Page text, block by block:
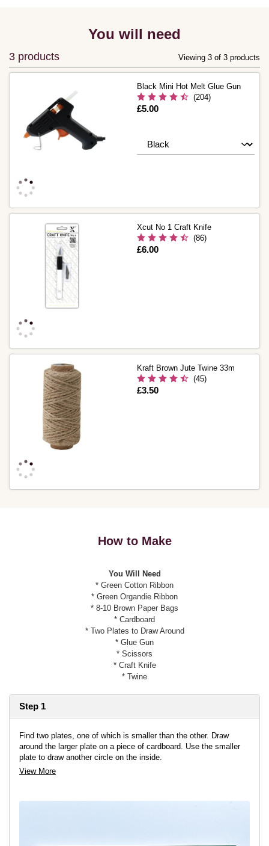
You will need
3 products Viewing 3 of 3 products
Black Mini Hot Melt Glue Gun
(204)
Is
£5.00
Xcut No 1 Craft Knife
(86)
Is
£6.00
Kraft Brown Jute Twine 33m
(45)
Is
£3.50
How to Make
You Will Need
* Green Cotton Ribbon
* Green Organdie Ribbon
* 8-10 Brown Paper Bags
* Cardboard
* Two Plates to Draw Around
* Glue Gun
* Scissors
* Craft Knife
* Twine
Step 1
Find two plates, one of which is smaller than the other. Draw
around the larger plate on a piece of cardboard. Use the smaller
plate to draw another circle on the inside.
View More